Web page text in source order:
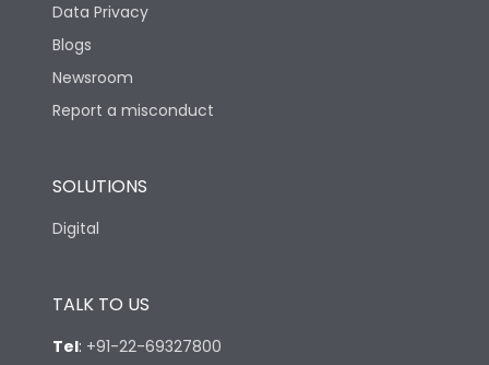
Data Privacy
Blogs
Newsroom
Report a misconduct
SOLUTIONS
Digital
TALK TO US
Tel: +91-22-69327800